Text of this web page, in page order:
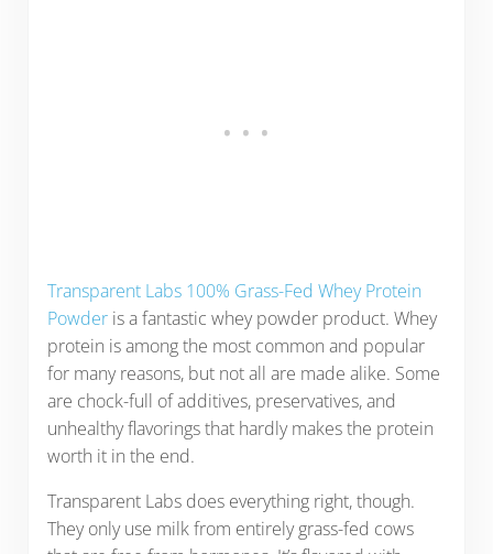
Transparent Labs 100% Grass-Fed Whey Protein
Powder is a fantastic whey powder product. Whey
protein is among the most common and popular
for many reasons, but not all are made alike. Some
are chock-full of additives, preservatives, and
unhealthy flavorings that hardly makes the protein
worth it in the end.
Transparent Labs does everything right, though.
They only use milk from entirely grass-fed cows